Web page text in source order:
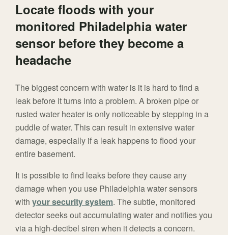
Locate floods with your
monitored Philadelphia water
sensor before they become a
headache
The biggest concern with water is it is hard to find a
leak before it turns into a problem. A broken pipe or
rusted water heater is only noticeable by stepping in a
puddle of water. This can result in extensive water
damage, especially if a leak happens to flood your
entire basement.
It is possible to find leaks before they cause any
damage when you use Philadelphia water sensors
with your security system. The subtle, monitored
detector seeks out accumulating water and notifies you
via a high-decibel siren when it detects a concern.